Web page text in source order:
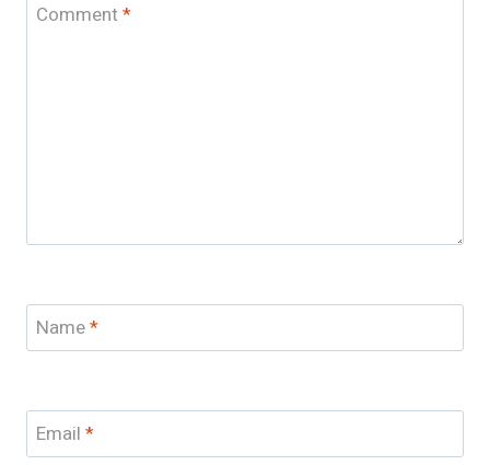
Comment*
Name*
Email *